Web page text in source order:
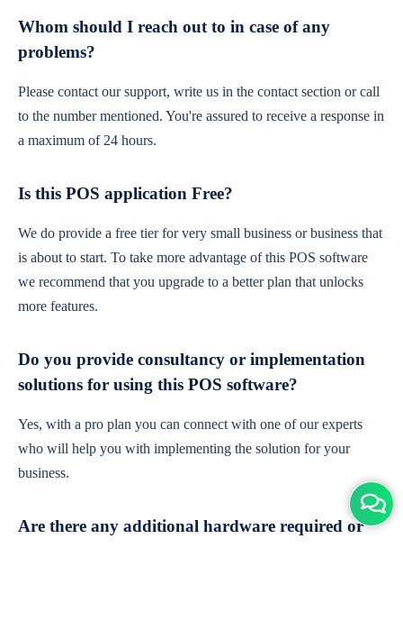
Whom should I reach out to in case of any
problems?
Please contact our support, write us in the contact section or call
to the number mentioned. You're assured to receive a response in
a maximum of 24 hours.
Is this POS application Free?
We do provide a free tier for very small business or business that
is about to start. To take more advantage of this POS software
we recommend that you upgrade to a better plan that unlocks
more features.
Do you provide consultancy or implementation
solutions for using this POS software?
Yes, with a pro plan you can connect with one of our experts
who will help you with implementing the solution for your
business.
Are there any additional hardware required or